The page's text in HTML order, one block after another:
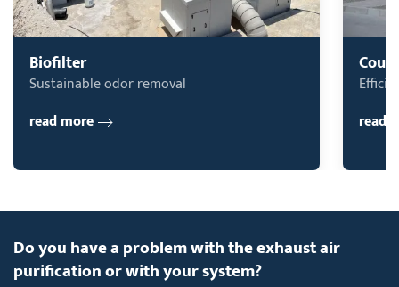
Biofilter
Sustainable odor removal
read more
read
Do you have a problem with the exhaust air
purification or with your system?